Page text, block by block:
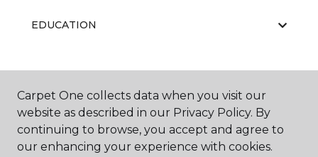
EDUCATION
ABOUT US
Carpet One collects data when you visit our
website as described in our Privacy Policy. By
continuing to browse, you accept and agree to
our enhancing your experience with cookies.